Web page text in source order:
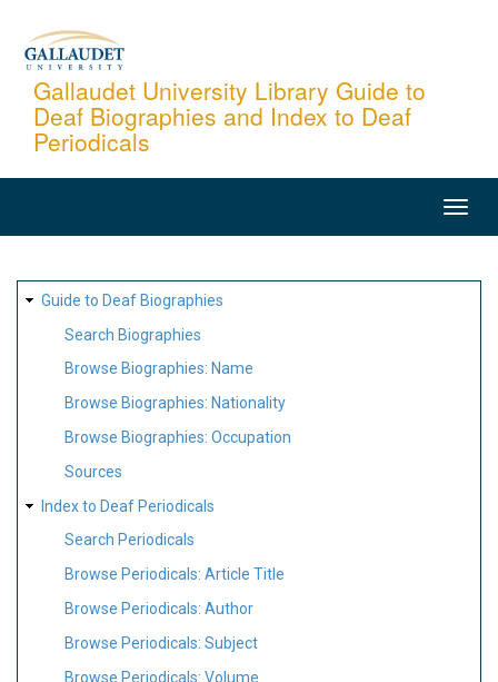
content
Gallaudet University Library Guide to
Deaf Biographies and Index to Deaf
Periodicals
SITE
MAP
Guide to Deaf Biographies
Search Biographies
Browse Biographies: Name
Browse Biographies: Nationality
Browse Biographies: Occupation
Sources
Index to Deaf Periodicals
Search Periodicals
Browse Periodicals: Article Title
Browse Periodicals: Author
Browse Periodicals: Subject
Browse Periodicals: Volume